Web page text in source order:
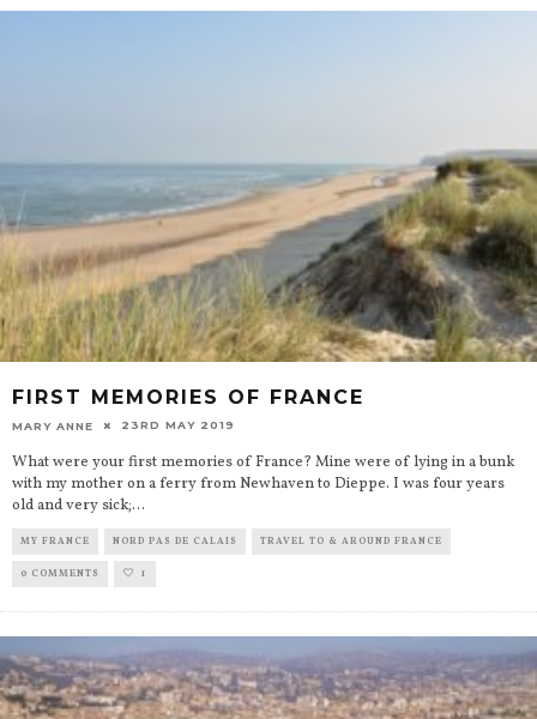
FIRST MEMORIES OF FRANCE
MARY ANNE 23RD MAY 2019
What were your first memories of France? Mine were of lying in a bunk
with my mother on a ferry from Newhaven to Dieppe. I was four years
old and very sick;...
MY FRANCE NORD PAS DE CALAIS TRAVEL TO & AROUND FRANCE
0 COMMENTS 1